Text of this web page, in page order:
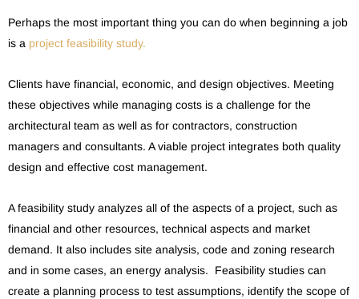
Perhaps the most important thing you can do when beginning a job
is a project feasibility study.
Clients have financial, economic, and design objectives. Meeting
these objectives while managing costs is a challenge for the
architectural team as well as for contractors, construction
managers and consultants. A viable project integrates both quality
design and effective cost management.
A feasibility study analyzes all of the aspects of a project, such as
financial and other resources, technical aspects and market
demand. It also includes site analysis, code and zoning research
and in some cases, an energy analysis. Feasibility studies can
create a planning process to test assumptions, identify the scope of